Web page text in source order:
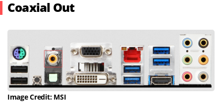
Coaxial Out
Image Credit: MSI